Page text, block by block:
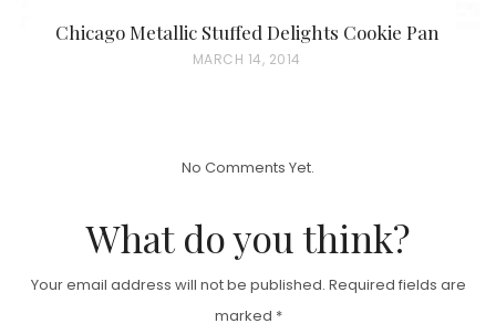
Chicago Metallic Stuffed Delights Cookie Pan
P
O
N
MARCH 14, 2014
No Comments Yet.
What do you think?
Your email address will not be published. Required fields are
marked *